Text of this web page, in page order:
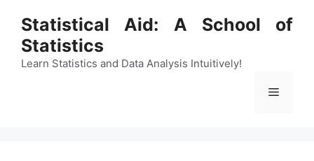
content
Statistical Aid: A School of
Statistics
Learn Statistics and Data Analysis Intuitively!
Menu